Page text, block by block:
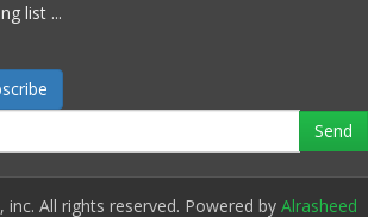
list ...
, inc. All rights reserved. Powered by Alrasheed